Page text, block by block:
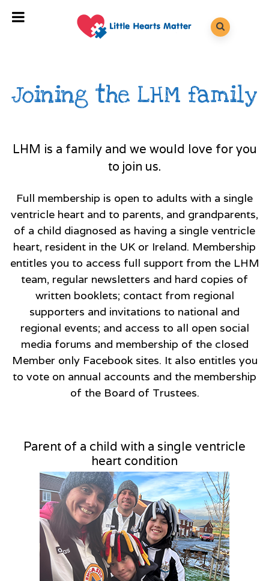
Joining the LHM family
LHM is a family and we would love for you
to join us.
Full membership is open to adults with a single
ventricle heart and to parents, and grandparents,
of a child diagnosed as having a single ventricle
heart, resident in the UK or Ireland. Membership
entitles you to access full support from the LHM
team, regular newsletters and hard copies of
written booklets; contact from regional
supporters and invitations to national and
regional events; and access to all open social
media forums and membership of the closed
Member only Facebook sites. It also entitles you
to vote on annual accounts and the membership
of the Board of Trustees.
Parent of a child with a single ventricle
heart condition